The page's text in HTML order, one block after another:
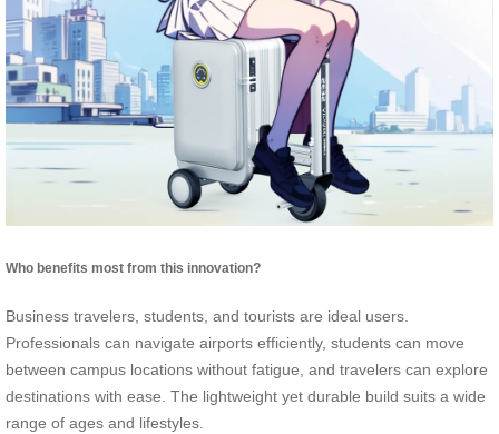
Who benefits most from this innovation?
Business travelers, students, and tourists are ideal users.
Professionals can navigate airports efficiently, students can move
between campus locations without fatigue, and travelers can explore
destinations with ease. The lightweight yet durable build suits a wide
range of ages and lifestyles.